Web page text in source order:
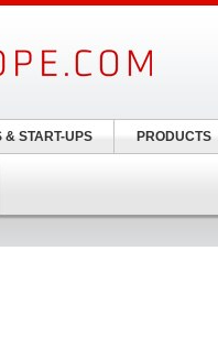
& START-UPS PRODUCTS